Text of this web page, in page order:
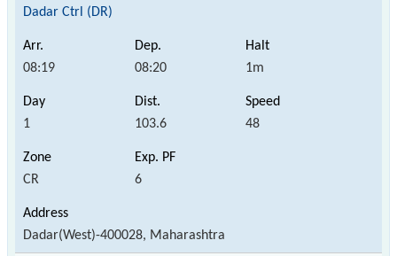
Dadar Ctrl (DR)
08:19 08:20 1m
1 103.6 48
CR 6
Dadar(West)-400028, Maharashtra